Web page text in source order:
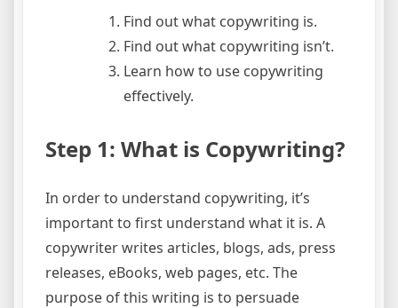
Find out what copywriting is.
Find out what copywriting isn’t.
Learn how to use copywriting
effectively.
Step 1: What is Copywriting?
In order to understand copywriting, it’s
important to first understand what it is. A
copywriter writes articles, blogs, ads, press
releases, eBooks, web pages, etc. The
purpose of this writing is to persuade